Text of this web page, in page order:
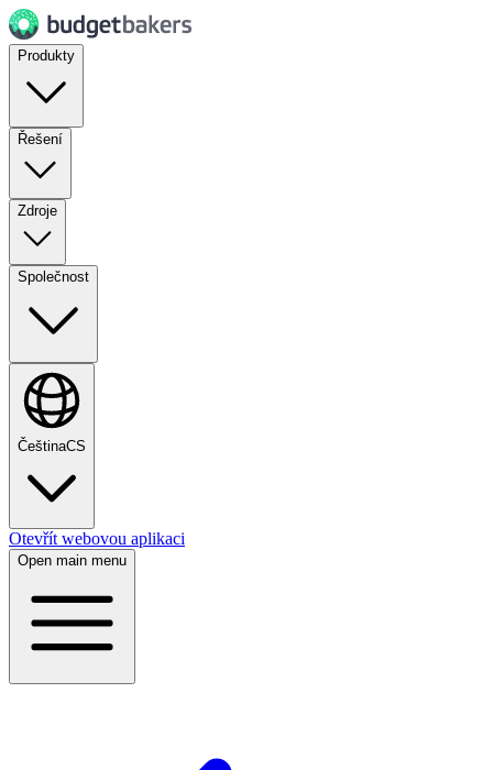
Produkty
Řešení
Zdroje
Společnost
ČeštinaCS
Otevřít webovou aplikaci
Open main menu